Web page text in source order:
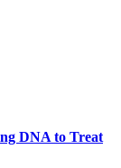
DNA to Treat